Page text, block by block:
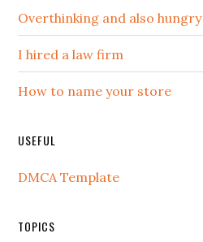
Overthinking and also hungry
I hired a law firm
How to name your store
USEFUL
DMCA Template
TOPICS